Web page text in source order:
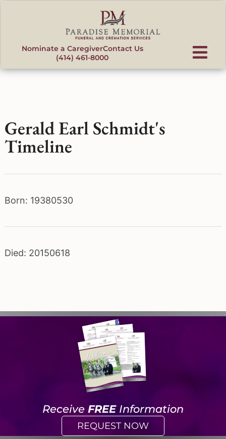
Nominate a CaregiverContact Us
(414) 461-8000
Gerald Earl Schmidt's
Timeline
Born: 19380530
Died: 20150618
Receive FREEInformation
REQUEST NOW